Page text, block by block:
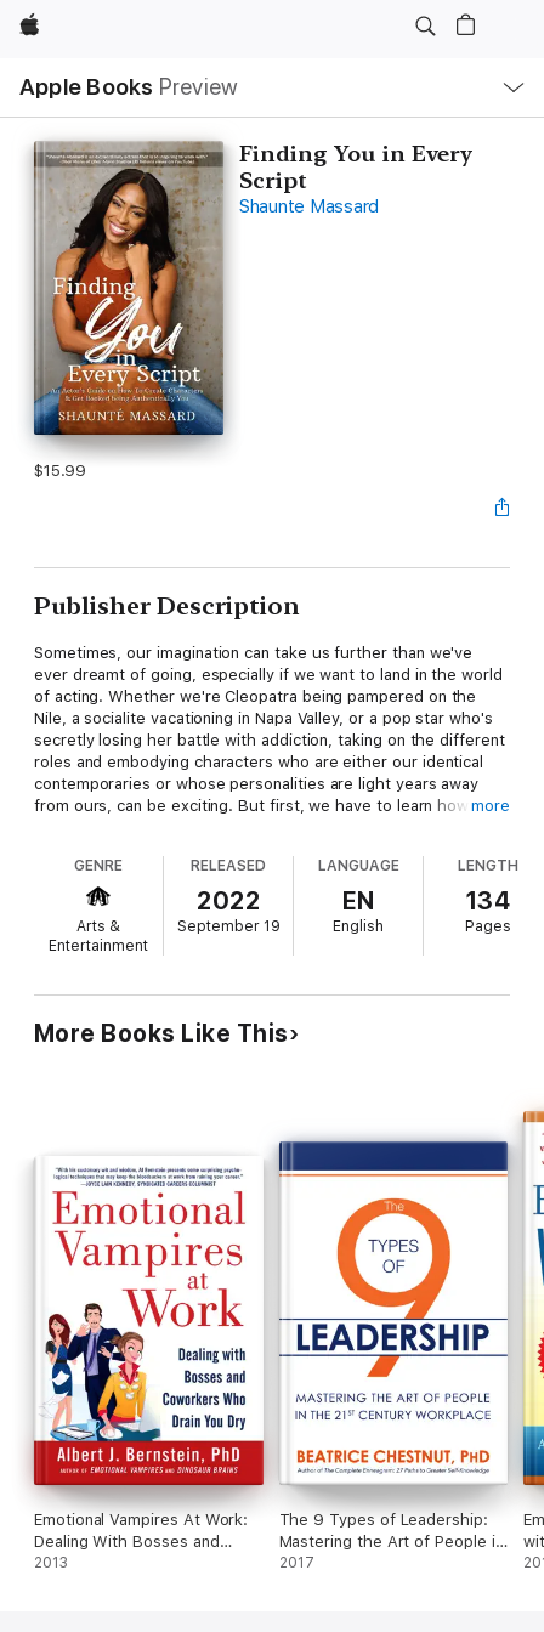
Apple
Apple Books Preview
Nav
Open
Menu
Finding You in Every
Script
Shaunte Massard
$15.99
Publisher Description
Sometimes, our imagination can take us further than we've
ever dreamt of going, especially if we want to land in the world
of acting. Whether we're Cleopatra being pampered on the
Nile, a socialite vacationing in Napa Valley, or a pop star who's
secretly losing her battle with addiction, taking on the different
roles and embodying characters who are either our identical
contemporaries or whose personalities are light years away
from ours, can be exciting. But first, we have to learn how to
In Finding You in Every Script: An Actor's Guide on How to
Create Characters & Get Booked Being Authentically You,
award-winning actress Shaunté Massard (Whitney Houston in
Netflix's Selena, Tyler Perry's House of Payne), shares her
secret tool for tapping into your authentic superpower to land
to go after the parts you want...you'll be equipped with what
you need to land them. It's possible to transform from a Marvel
Let Shaunté teach you how to put your personality and your
imagination to work for you; action doesn't just begin when the
director calls it...it starts when you transform from what's
written on the page to a human "being".
more
GENRE
Arts &
Entertainment
RELEASED
2022
September 19
LANGUAGE
EN
English
LENGTH
134
Pages
More Books Like This
Emotional Vampires At Work:
Dealing With Bosses and
Coworkers Who Drain You Dry
2013
The 9 Types of Leadership:
Mastering the Art of People in
the 21st Century Workplace
2017